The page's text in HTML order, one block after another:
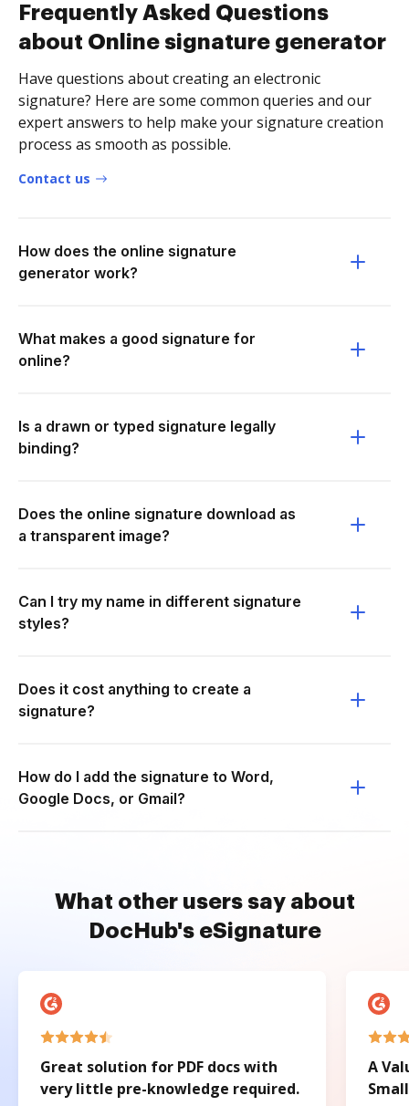
Frequently Asked Questions
about Online signature generator
Have questions about creating an electronic
signature? Here are some common queries and our
expert answers to help make your signature creation
process as smooth as possible.
Contact us
How does the online signature
generator work?
What makes a good signature for
online?
Is a drawn or typed signature legally
binding?
Does the online signature download as
a transparent image?
Can I try my name in different signature
styles?
Does it cost anything to create a
signature?
How do I add the signature to Word,
Google Docs, or Gmail?
What other users say about
DocHub's eSignature
Great solution for PDF docs with
very little pre-knowledge required.
A